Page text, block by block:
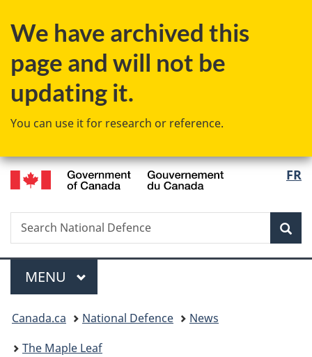
to
content
to
government"
to
HTML
We have archived this
page and will not be
updating it.
You can use it for research or reference.
FR
Search
Search
National
Menu
MAIN
MENU
You
are
Canada.ca National Defence
News
The Maple Leaf